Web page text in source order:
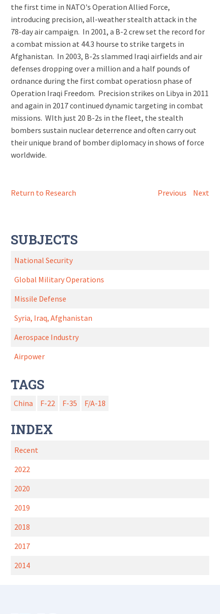
the first time in NATO's Operation Allied Force,
introducing precision, all-weather stealth attack in the
78-day air campaign. In 2001, a B-2 crew set the record for
a combat mission at 44.3 hourse to strike targets in
Afghanistan. In 2003, B-2s slammed Iraqi airfields and air
defenses dropping over a million and a half pounds of
ordnance during the first combat operatiosn phase of
Operation Iraqi Freedom. Precision strikes on Libya in 2011
and again in 2017 continued dynamic targeting in combat
missions. WIth just 20 B-2s in the fleet, the stealth
bombers sustain nuclear deterrence and often carry out
their unique brand of bomber diplomacy in shows of force
worldwide.
Return to Research Previous Next
SUBJECTS
National Security
Global Military Operations
Missile Defense
Syria, Iraq, Afghanistan
Aerospace Industry
Airpower
TAGS
China F-22 F-35 F/A-18
INDEX
Recent
2022
2020
2019
2018
2017
2014